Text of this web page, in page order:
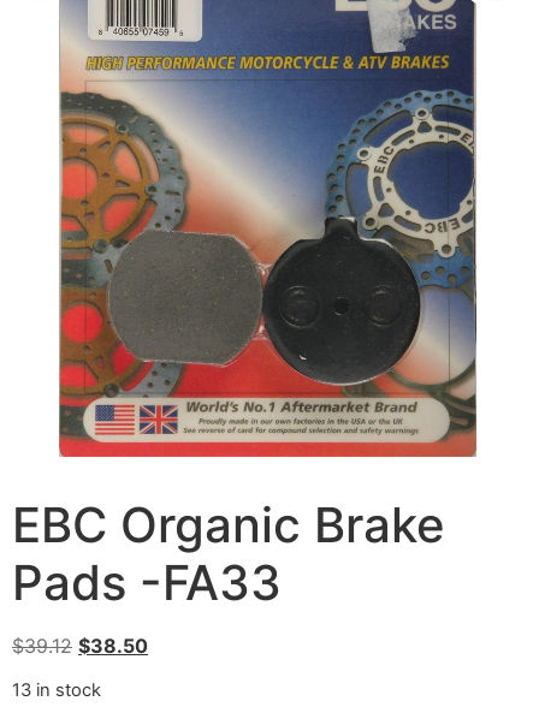
EBC Organic Brake
Pads -FA33
$39.12 $38.50
13 in stock